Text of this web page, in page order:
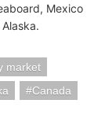
Mexico
market
Canada